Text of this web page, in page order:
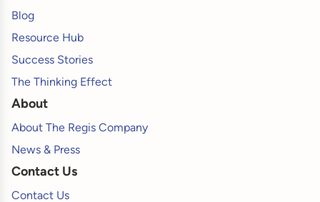
Blog
Resource Hub
Success Stories
The Thinking Effect
About
About The Regis Company
News & Press
Contact Us
Contact Us